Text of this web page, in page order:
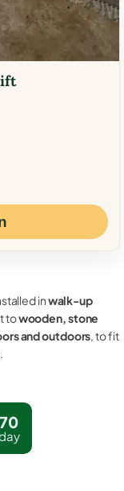
inwalk-up
towooden, stone
and outdoors, to fit